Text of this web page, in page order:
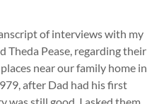
of interviews with my
Theda Pease, regarding their
near our family home in
after Dad had his first